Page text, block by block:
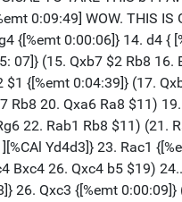
0:09:49] WOW. THIS
{[%emt 0:00:06]} 14. d4
07]} (15. Qxb7 $2 Rb8
{[%emt 0:04:39]} (17.
20. Qxa6 Ra8 $11)
22. Rab1 Rb8 $11)
Yd4d3]} 23. Rac1
26. Qxc4 b5 $19)
26. Qxc3 {[%emt